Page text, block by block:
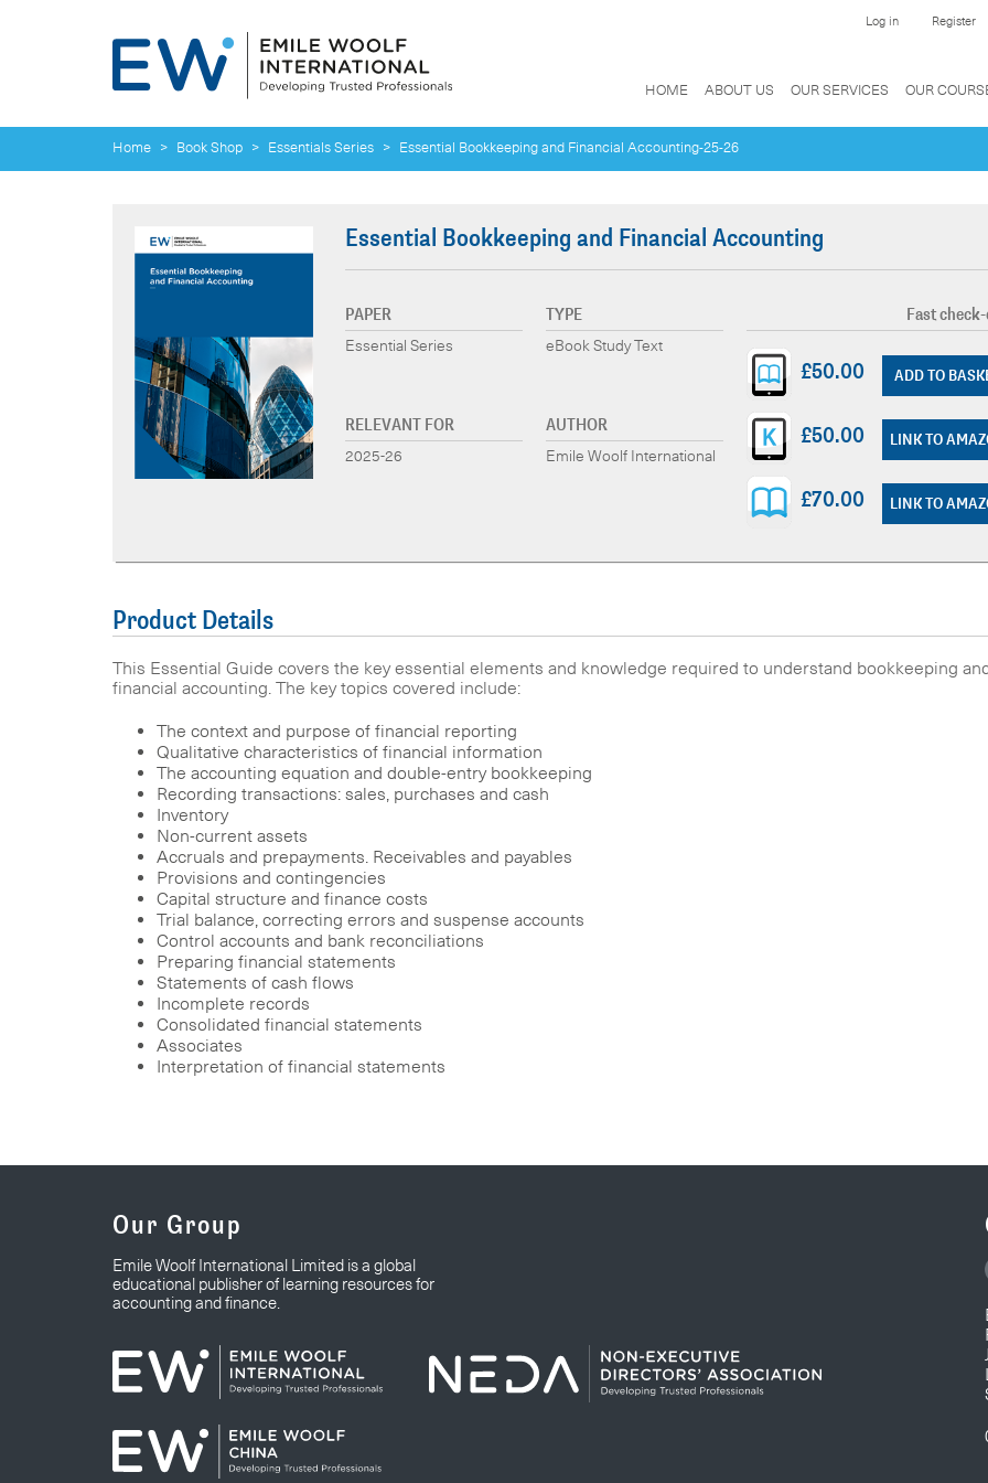
Log in Register
HOME ABOUT US OUR SERVICES OUR
Home > Book Shop > Essentials Series > Essential Bookkeeping and Financial Accounting-25-26
Essential Bookkeeping and Financial Accounting
PAPER
Essential Series
TYPE
eBook Study Text
RELEVANT FOR
2025-26
AUTHOR
Emile Woolf International
Fast
£50.00 ADD TO
£50.00 LINK TO
£70.00 LINK TO
Product Details
This Essential Guide covers the key essential elements and knowledge required to understand bookkeeping
financial accounting. The key topics covered include:
The context and purpose of financial reporting
Qualitative characteristics of financial information
The accounting equation and double-entry bookkeeping
Recording transactions: sales, purchases and cash
Inventory
Non-current assets
Accruals and prepayments. Receivables and payables
Provisions and contingencies
Capital structure and finance costs
Trial balance, correcting errors and suspense accounts
Control accounts and bank reconciliations
Preparing financial statements
Statements of cash flows
Incomplete records
Consolidated financial statements
Associates
Interpretation of financial statements
Our Group
Emile Woolf International Limited is a global
educational publisher of learning resources for
accounting and finance.